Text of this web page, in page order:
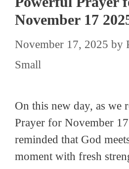
November 17
November 17, 2025 by
Small
On this new day, as we
Prayer for November
reminded that God
moment with fresh